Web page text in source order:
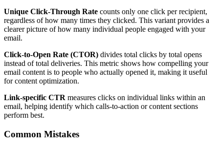
Unique Click-Through Rate counts only one click per recipient,
regardless of how many times they clicked. This variant provides a
clearer picture of how many individual people engaged with your
email.
Click-to-Open Rate (CTOR) divides total clicks by total opens
instead of total deliveries. This metric shows how compelling your
email content is to people who actually opened it, making it useful
for content optimization.
Link-specific CTR measures clicks on individual links within an
email, helping identify which calls-to-action or content sections
perform best.
Common Mistakes